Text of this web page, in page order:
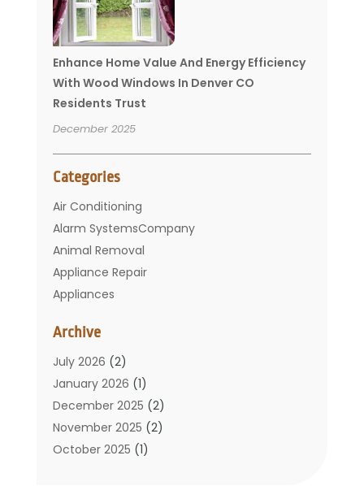
Enhance Home Value And Energy Efficiency
With Wood Windows In Denver CO
Residents Trust
December 2025
Categories
Air Conditioning
Alarm SystemsCompany
Animal Removal
Appliance Repair
Appliances
Bathroom
Carpet Cleaning
Chimney
Cleaning Service
Cleaning Tips And Tools
Construction And Maintenance
Archive
July 2026 (2)
January 2026 (1)
December 2025 (2)
November 2025 (2)
October 2025 (1)